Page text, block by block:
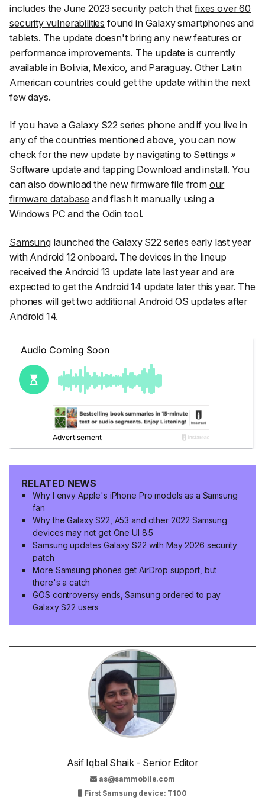
includes the June 2023 security patch thatfixes over 60
security vulnerabilities found in Galaxy smartphones and
tablets. The update doesn't bring any new features or
performance improvements. The update is currently
available in Bolivia, Mexico, and Paraguay. Other Latin
American countries could get the update within the next
few days.
If you have a Galaxy S22 series phone and if you live in
any of the countries mentioned above, you can now
check for the new update by navigating to Settings »
Software update and tapping Download and install. You
can also download the new firmware file from our
firmware database and flash it manually using a
Windows PC and the Odin tool.
Samsunglaunched the Galaxy S22 series early last year
with Android 12 onboard. The devices in the lineup
received the Android 13 update late last year and are
expected to get the Android 14 update later this year. The
phones will get two additional Android OS updates after
Android 14.
RELATED NEWS
Why I envy Apple's iPhone Pro models as a Samsung
fan
Why the Galaxy S22, A53 and other 2022 Samsung
devices may not get One UI 8.5
Samsung updates Galaxy S22 with May 2026 security
patch
More Samsung phones get AirDrop support, but
there's a catch
GOS controversy ends, Samsung ordered to pay
Galaxy S22 users
Asif Iqbal Shaik - Senior Editor
as@sammobile.com
First Samsung device: T100